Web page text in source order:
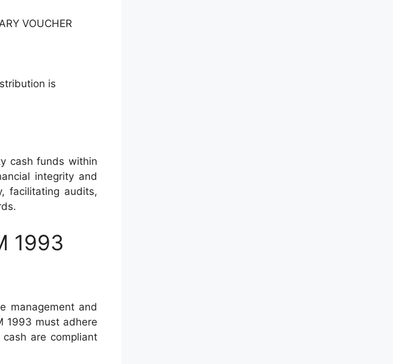
VOUCHER
is
cash funds within
integrity and
facilitating audits,
1993
management and
1993 must adhere
are compliant